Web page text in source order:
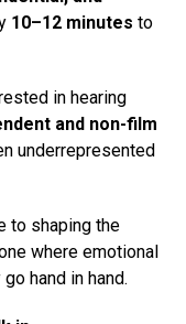
10–12 minutes to
in hearing
and non-film
underrepresented
to shaping the
where emotional
hand in hand.